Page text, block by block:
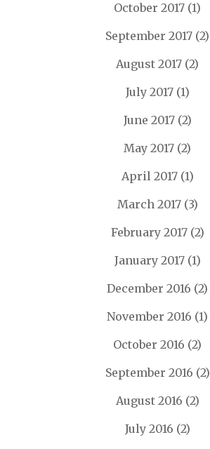
October 2017 (1)
September 2017 (2)
August 2017 (2)
July 2017(1)
June 2017(2)
May 2017 (2)
April 2017(1)
March 2017(3)
February 2017(2)
January 2017(1)
December 2016 (2)
November 2016 (1)
October 2016 (2)
September 2016 (2)
August 2016 (2)
July 2016 (2)